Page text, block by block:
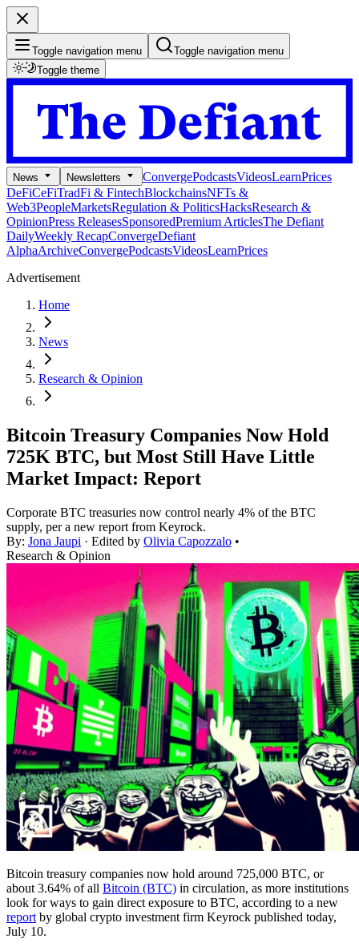
Toggle navigation menu
Toggle navigation menu
Toggle theme
News Newsletters ConvergePodcastsVideosLearnPrices
DeFiCeFiTradFi & FintechBlockchainsNFTs &
Web3PeopleMarketsRegulation & PoliticsHacksResearch &
OpinionPress ReleasesSponsoredPremium ArticlesThe Defiant
DailyWeekly RecapConvergeDefiant
AlphaArchiveConvergePodcastsVideosLearnPrices
Advertisement
Home
News
Research & Opinion
Bitcoin Treasury Companies Now Hold
725K BTC, but Most Still Have Little
Market Impact: Report
Corporate BTC treasuries now control nearly 4% of the BTC
supply, per a new report from Keyrock.
By: Jona Jaupi · Edited by Olivia Capozzalo •
Research & Opinion
Bitcoin treasury companies now hold around 725,000 BTC, or
about 3.64% of all Bitcoin (BTC) in circulation, as more institutions
look for ways to gain direct exposure to BTC, according to a new
report by global crypto investment firm Keyrock published today,
July 10.